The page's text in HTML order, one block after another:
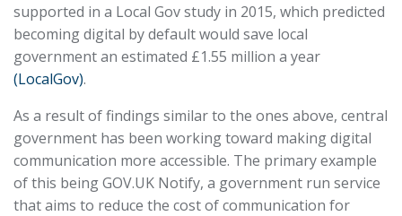
supported in a Local Gov study in 2015, which predicted
becoming digital by default would save local
government an estimated £1.55 million a year
(LocalGov).
As a result of findings similar to the ones above, central
government has been working toward making digital
communication more accessible. The primary example
of this being GOV.UK Notify, a government run service
that aims to reduce the cost of communication for